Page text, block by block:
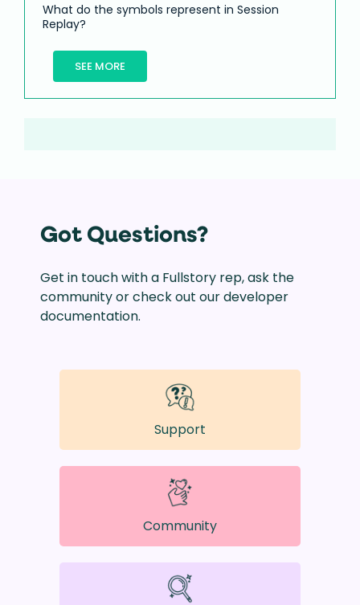
What do the symbols represent in Session
Replay?
SEE MORE
Got Questions?
Get in touch with a Fullstory rep, ask the
community or check out our developer
documentation.
Support
Community